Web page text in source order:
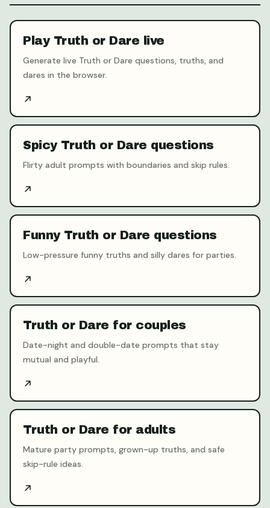
Play Truth or Dare live
Generate live Truth or Dare questions, truths, and
dares in the browser.
Spicy Truth or Dare questions
Flirty adult prompts with boundaries and skip rules.
Funny Truth or Dare questions
Low-pressure funny truths and silly dares for parties.
Truth or Dare for couples
Date-night and double-date prompts that stay
mutual and playful.
Truth or Dare for adults
Mature party prompts, grown-up truths, and safe
skip-rule ideas.